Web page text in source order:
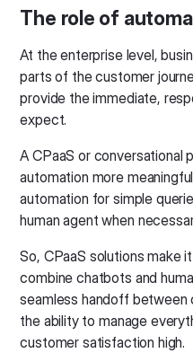
The role of
At the enterprise level,
parts of the customer
provide the immediate,
expect.
A CPaaS or conversational
automation more
automation for simple
human agent when
So, CPaaS solutions make
combine chatbots and
seamless handoff between
the ability to manage
customer satisfaction high.